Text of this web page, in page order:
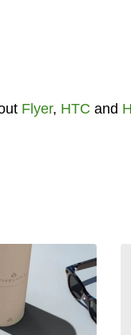
Flyer, HTC and